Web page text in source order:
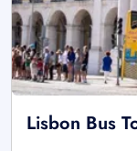
Lisbon Bus